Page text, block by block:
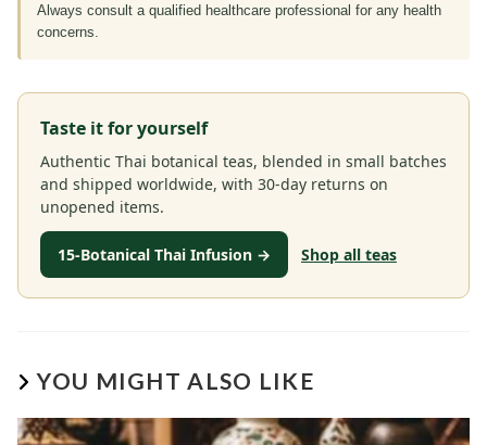
Always consult a qualified healthcare professional for any health
concerns.
Taste it for yourself
Authentic Thai botanical teas, blended in small batches
and shipped worldwide, with 30-day returns on
unopened items.
15-Botanical Thai Infusion → Shop all teas
YOU MIGHT ALSO LIKE